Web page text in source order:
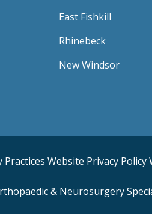
East Fishkill
Rhinebeck
New Windsor
Practices Website Privacy Policy
& Neurosurgery